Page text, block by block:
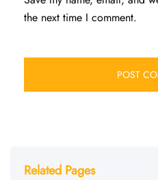
the next time I comment.
Related Pages